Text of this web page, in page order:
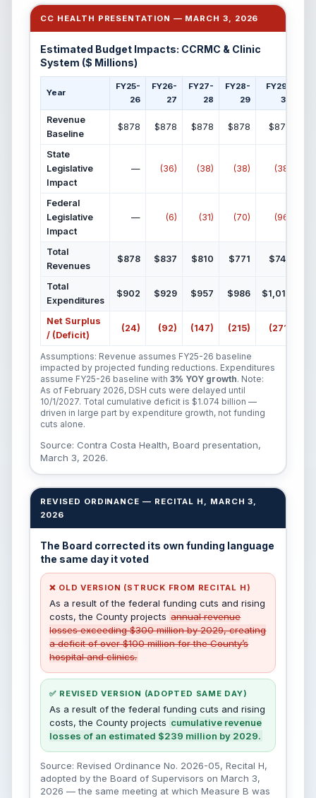
CC HEALTH PRESENTATION — MARCH 3, 2026
Estimated Budget Impacts: CCRMC & Clinic
System ($ Millions)
Year
FY25-
26
FY26-
27
FY27-
28
FY28-
29
FY29-
30
Revenue
Baseline
$878 $878 $878 $878 $878
State
Legislative
Impact
— (36) (38) (38) (38)
Federal
Legislative
Impact
— (6) (31) (70) (96)
Total
Revenues
$878 $837 $810 $771 $744
Total
Expenditures
$902 $929 $957 $986 $1,015
Net Surplus
/ (Deficit)
(24) (92) (147) (215) (271)
Assumptions: Revenue assumes FY25-26 baseline
impacted by projected funding reductions. Expenditures
assume FY25-26 baseline with3% YOY growth. Note:
As of February 2026, DSH cuts were delayed until
10/1/2027. Total cumulative deficit is $1.074 billion —
driven in large part by expenditure growth, not funding
cuts alone.
Source: Contra Costa Health, Board presentation,
March 3, 2026.
REVISED ORDINANCE — RECITAL H, MARCH 3,
2026
The Board corrected its own funding language
the same day it voted
❌ OLD VERSION (STRUCK FROM RECITAL H)
As a result of the federal funding cuts and rising
costs, the County projects annual revenue
losses exceeding $300 million by 2029, creating
a deficit of over $100 million for the County’s
hospital and clinics.
✅ REVISED VERSION (ADOPTED SAME DAY)
As a result of the federal funding cuts and rising
costs, the County projects cumulative revenue
losses of an estimated $239 million by 2029.
Source: Revised Ordinance No. 2026-05, Recital H,
adopted by the Board of Supervisors on March 3,
2026 — the same meeting at which Measure B was